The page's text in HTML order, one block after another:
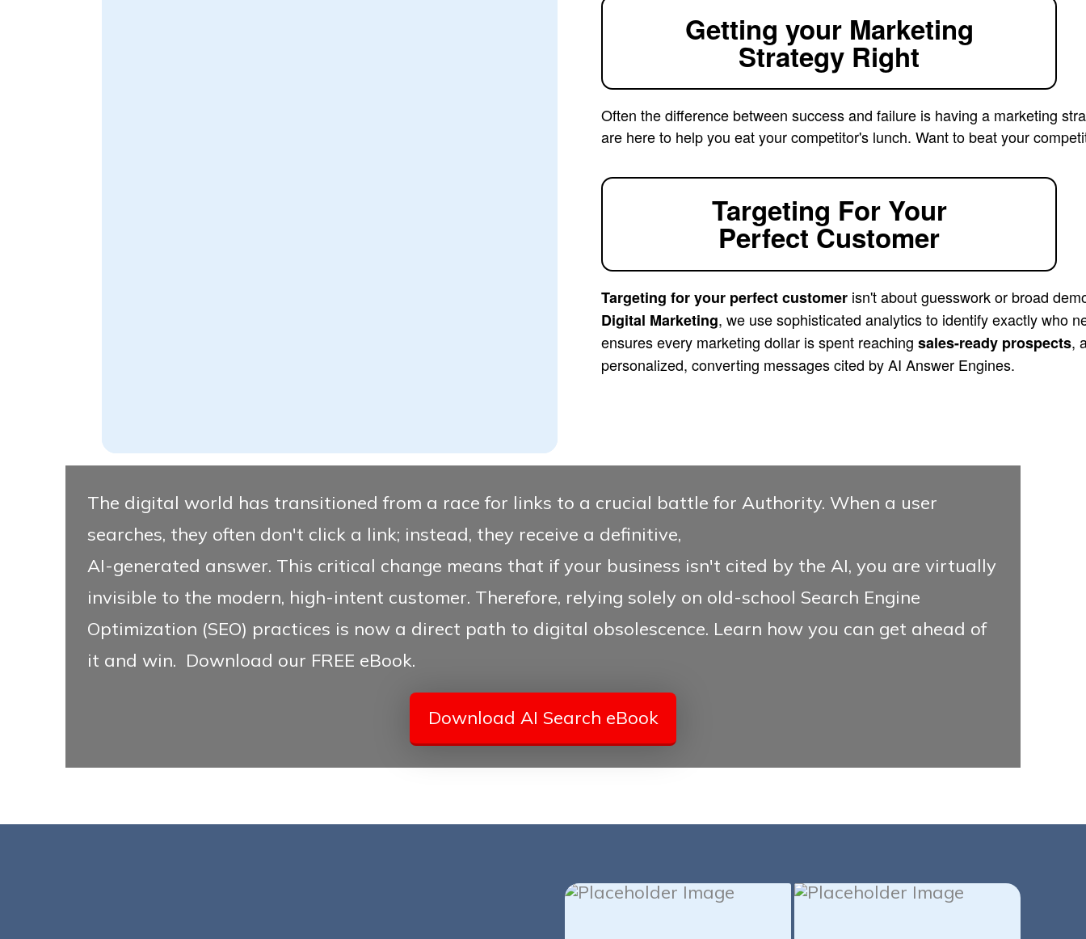
Getting your Marketing
Strategy Right
Often the difference between success and failure is having a marketing
are here to help you eat your competitor's lunch. Want to beat your
Targeting For Your
Perfect Customer
Targeting for your perfect customer isn't about guesswork or broad
Digital Marketing, we use sophisticated analytics to identify exactly who
ensures every marketing dollar is spent reaching sales-ready prospects,
personalized, converting messages cited by AI Answer Engines.
The digital world has transitioned from a race for links to a crucial battle for Authority. When a user
searches, they often don't click a link; instead, they receive a definitive,
AI-generated answer. This critical change means that if your business isn't cited by the AI, you are virtually
invisible to the modern, high-intent customer. Therefore, relying solely on old-school Search Engine
Optimization (SEO) practices is now a direct path to digital obsolescence. Learn how you can get ahead of
it and win. Download our FREE eBook.
Download AI Search eBook